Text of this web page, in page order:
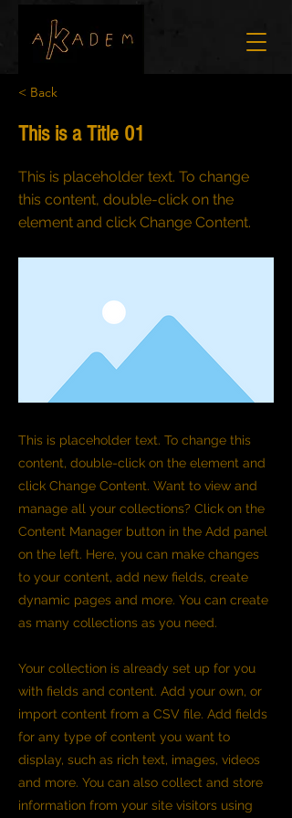
< Back
This is a Title 01
This is placeholder text. To change
this content, double-click on the
element and click Change Content.
This is placeholder text. To change this
content, double-click on the element and
click Change Content. Want to view and
manage all your collections? Click on the
Content Manager button in the Add panel
on the left. Here, you can make changes
to your content, add new fields, create
dynamic pages and more. You can create
as many collections as you need.
Your collection is already set up for you
with fields and content. Add your own, or
import content from a CSV file. Add fields
for any type of content you want to
display, such as rich text, images, videos
and more. You can also collect and store
information from your site visitors using